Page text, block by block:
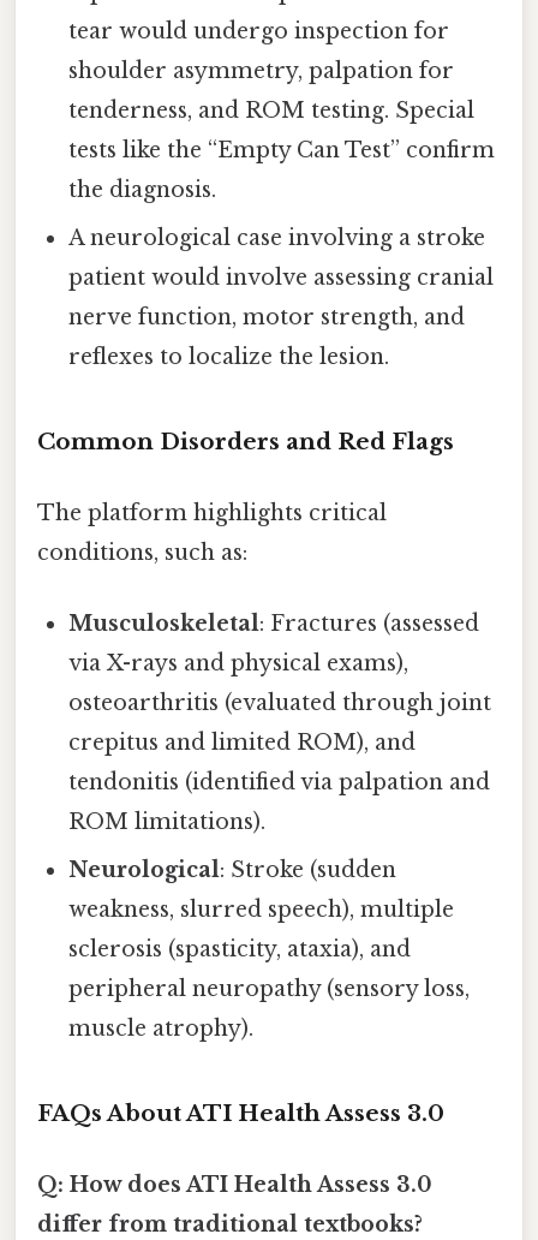
tear would undergo inspection for
shoulder asymmetry, palpation for
tenderness, and ROM testing. Special
tests like the “Empty Can Test” confirm
the diagnosis.
A neurological case involving a stroke
patient would involve assessing cranial
nerve function, motor strength, and
reflexes to localize the lesion.
Common Disorders and Red Flags
The platform highlights critical
conditions, such as:
Musculoskeletal: Fractures (assessed
via X-rays and physical exams),
osteoarthritis (evaluated through joint
crepitus and limited ROM), and
tendonitis (identified via palpation and
ROM limitations).
Neurological: Stroke (sudden
weakness, slurred speech), multiple
sclerosis (spasticity, ataxia), and
peripheral neuropathy (sensory loss,
muscle atrophy).
FAQs About ATI Health Assess 3.0
Q: How does ATI Health Assess 3.0
differ from traditional textbooks?